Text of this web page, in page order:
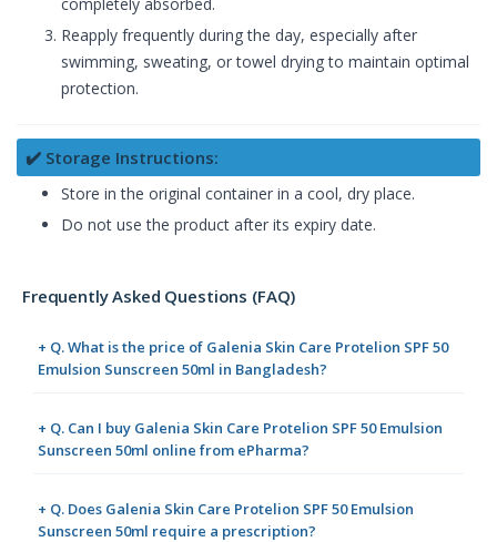
Reapply frequently during the day, especially after
swimming, sweating, or towel drying to maintain optimal
protection.
✔️ Storage Instructions:
Store in the original container in a cool, dry place.
Do not use the product after its expiry date.
Frequently Asked Questions (FAQ)
+ Q. What is the price of Galenia Skin Care Protelion SPF 50
Emulsion Sunscreen 50ml in Bangladesh?
+ Q. Can I buy Galenia Skin Care Protelion SPF 50 Emulsion
Sunscreen 50ml online from ePharma?
+ Q. Does Galenia Skin Care Protelion SPF 50 Emulsion
Sunscreen 50ml require a prescription?